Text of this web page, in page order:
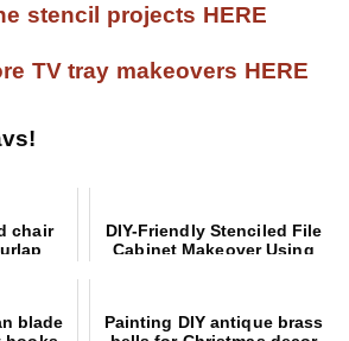
stencil projects HERE
TV tray makeovers HERE
chair
DIY-Friendly Stenciled File
Cabinet Makeover Using
blade
Painting DIY antique brass